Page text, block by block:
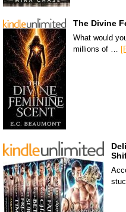
The Divine
What would
millions of …